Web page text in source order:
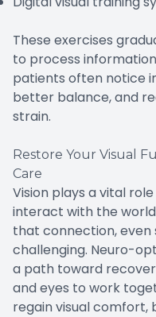
These exercises
to process
patients often notice
better balance, and
strain.
Restore Your Visual
Care
Vision plays a vital
interact with the
that connection,
challenging. Neuro-
a path toward
and eyes to work
regain visual comfort,